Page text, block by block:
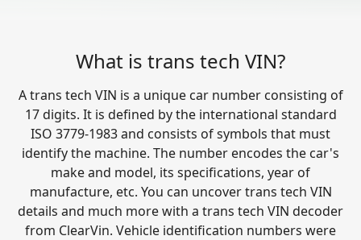
What is trans tech VIN?
A trans tech VIN is a unique car number consisting of
17 digits. It is defined by the international standard
ISO 3779-1983 and consists of symbols that must
identify the machine. The number encodes the car's
make and model, its specifications, year of
manufacture, etc. You can uncover trans tech VIN
details and much more with a trans tech VIN decoder
from ClearVin. Vehicle identification numbers were